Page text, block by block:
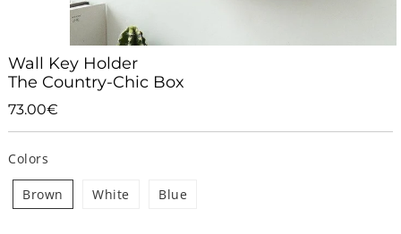
Wall Key Holder
The Country-Chic Box
73.00€
Unit
Colors
Brown White Blue